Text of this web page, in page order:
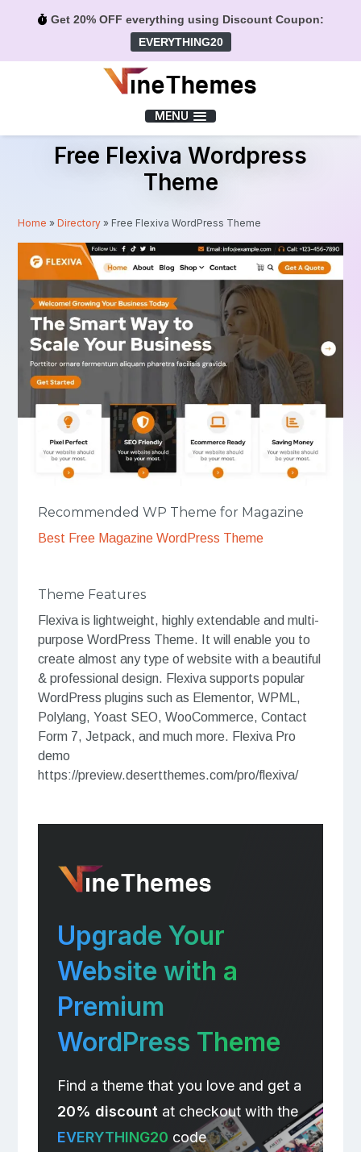
Get 20% OFF everything using Discount Coupon:
EVERYTHING20
MENU
Free Flexiva Wordpress
Theme
Home »Directory » Free Flexiva WordPress Theme
Recommended WP Theme for Magazine
Best Free Magazine WordPress Theme
Theme Features
Flexiva is lightweight, highly extendable and multi-
purpose WordPress Theme. It will enable you to
create almost any type of website with a beautiful
& professional design. Flexiva supports popular
WordPress plugins such as Elementor, WPML,
Polylang, Yoast SEO, WooCommerce, Contact
Form 7, Jetpack, and much more. Flexiva Pro
demo
https://preview.desertthemes.com/pro/flexiva/
Upgrade Your
Website with a
Premium
WordPress Theme
Find a theme that you love and get a
20% discount at checkout with the
EVERYTHING20 code